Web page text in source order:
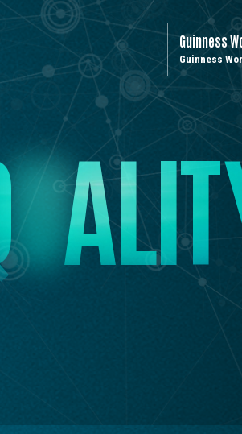
Guinness
Guinness
T
I
L
A
U